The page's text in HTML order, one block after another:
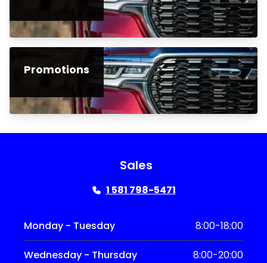
Promotions
Sales
1 581 798-5471
Monday - Tuesday 8:00-18:00
Wednesday - Thursday 8:00-20:00